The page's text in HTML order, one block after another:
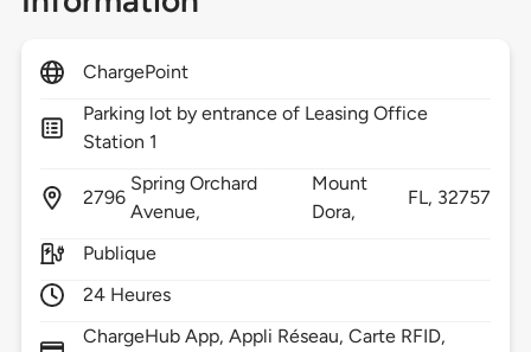
ChargePoint
Parking lot by entrance of Leasing Office
Station 1
2796
Spring Orchard
Avenue,
Mount
Dora,
FL, 32757
Publique
24 Heures
ChargeHub App, Appli Réseau, Carte RFID,